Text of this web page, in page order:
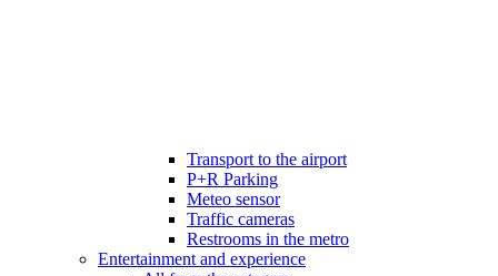
Transport to the airport
P+R Parking
Meteo sensor
Traffic cameras
Restrooms in the metro
Entertainment and experience